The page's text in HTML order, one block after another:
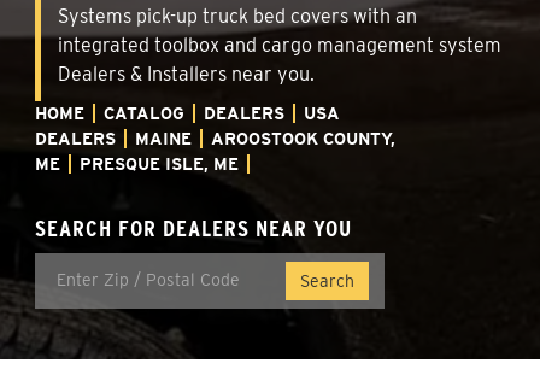
Systems pick-up truck bed covers with an
integrated toolbox and cargo management system
Dealers & Installers near you.
HOME CATALOG DEALERS
USA
DEALERS
MAINE
AROOSTOOK COUNTY,
ME
PRESQUE ISLE, ME
SEARCH FOR DEALERS NEAR YOU